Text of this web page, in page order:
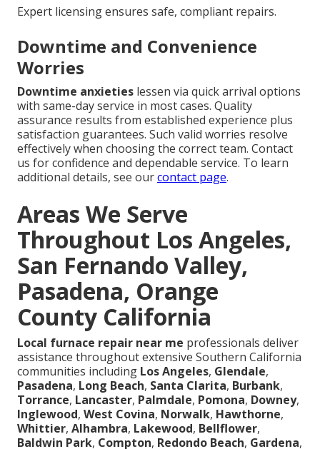
Expert licensing ensures safe, compliant repairs.
Downtime and Convenience
Worries
Downtime anxieties lessen via quick arrival options
with same-day service in most cases. Quality
assurance results from established experience plus
satisfaction guarantees. Such valid worries resolve
effectively when choosing the correct team. Contact
us for confidence and dependable service. To learn
additional details, see ourcontact page.
Areas We Serve
Throughout Los Angeles,
San Fernando Valley,
Pasadena, Orange
County California
Local furnace repair near me professionals deliver
assistance throughout extensive Southern California
communities including Los Angeles, Glendale,
Pasadena, Long Beach, Santa Clarita, Burbank,
Torrance, Lancaster, Palmdale, Pomona, Downey,
Inglewood, West Covina, Norwalk, Hawthorne,
Whittier, Alhambra, Lakewood, Bellflower,
Baldwin Park, Compton, Redondo Beach, Gardena,